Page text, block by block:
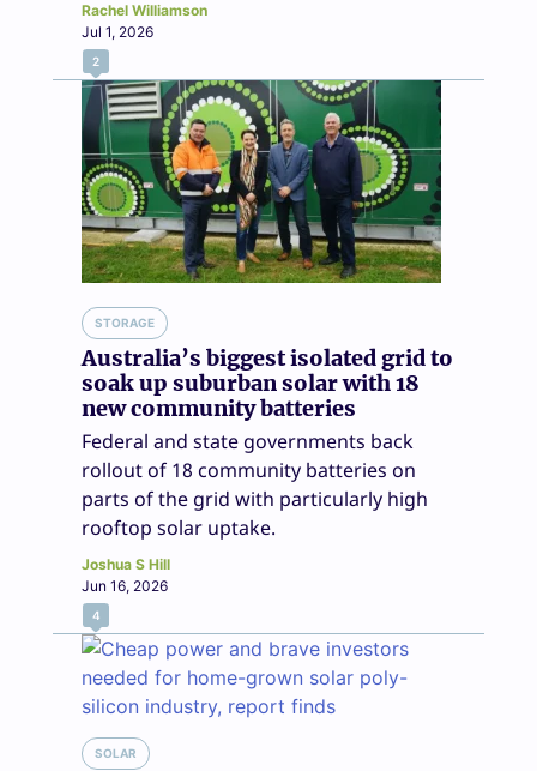
Rachel Williamson
Jul 1, 2026
2
STORAGE
Australia’s biggest isolated grid to
soak up suburban solar with 18
new community batteries
Federal and state governments back
rollout of 18 community batteries on
parts of the grid with particularly high
rooftop solar uptake.
Joshua S Hill
Jun 16, 2026
4
SOLAR